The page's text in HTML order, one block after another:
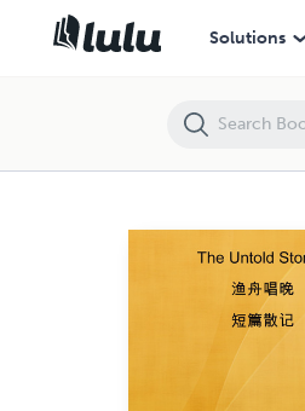
Solutions
The Untold Stories